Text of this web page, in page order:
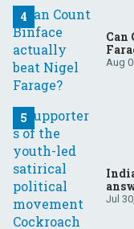
Can
Aug
Jul